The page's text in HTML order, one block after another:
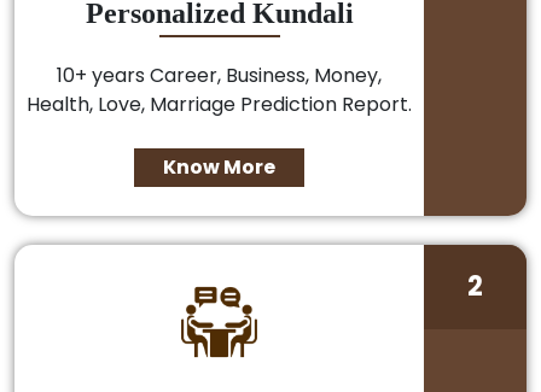
Personalized Kundali
10+ years Career, Business, Money,
Health, Love, Marriage Prediction Report.
Know More
2